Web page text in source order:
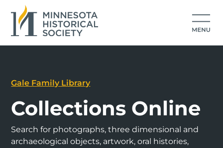
Gale Family Library
Collections Online
Search for photographs, three dimensional and
archaeological objects, artwork, oral histories,